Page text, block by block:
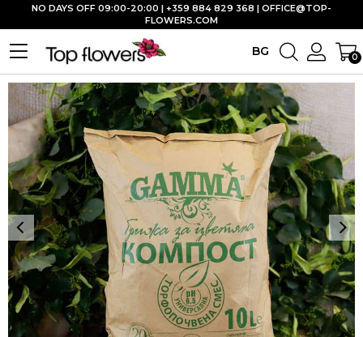
BG 0
NO DAYS OFF 09:00-20:00 | +359 884 829 368 | OFFICE@TOP-
FLOWERS.COM